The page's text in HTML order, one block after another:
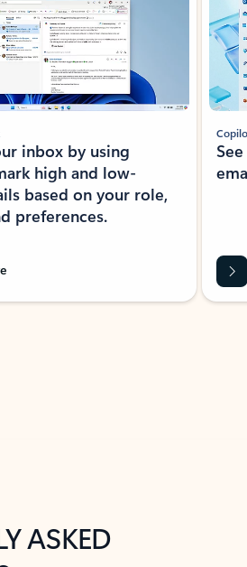
inbox by using
high and low-
based on your role,
preferences.
ASKED